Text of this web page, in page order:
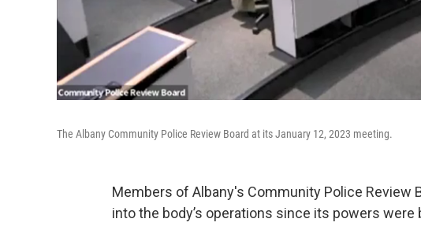
The Albany Community Police Review Board at its January 12, 2023 meeting.
Members of Albany's Community Police Review
into the body’s operations since its powers were